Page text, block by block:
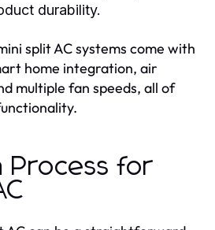
durability.
split AC systems come with
home integration, air
multiple fan speeds, all of
Process for